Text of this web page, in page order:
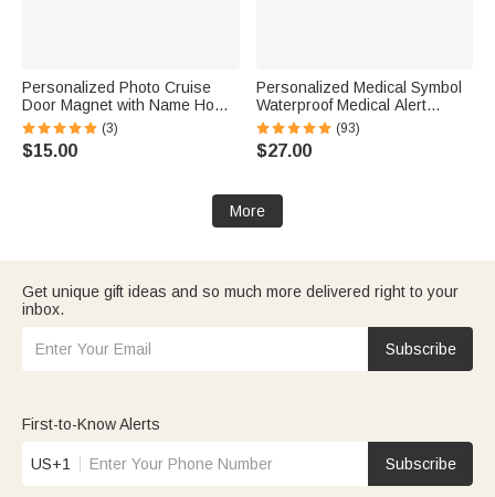
Personalized Photo Cruise
Door Magnet with Name Home
Decor Birthday Summer Beach
Travel Gift for Couple Maritime
Enthusiast
(3)
$15.00
Personalized Medical Symbol
Waterproof Medical Alert
Bracelet with Engraved ID
Name Tag and Magnetic Strap
Daily Wear Travel Medical Gift
(93)
$27.00
More
Get unique gift ideas and so much more delivered right to your
inbox.
Subscribe
First-to-Know Alerts
US+1 Subscribe